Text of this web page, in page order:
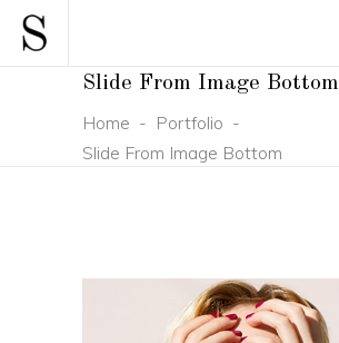
Slide From Image Bottom
Home - Portfolio -
Slide From Image Bottom